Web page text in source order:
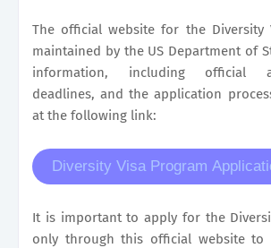
The official website for the Diversity
maintained by the US Department of
information, including official
deadlines, and the application
at the following link:
Diversity Visa Program
It is important to apply for the
only through this official website to